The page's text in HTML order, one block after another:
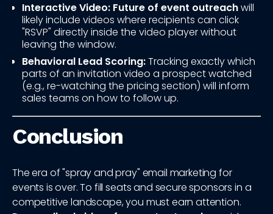
Interactive Video: Future of event outreachwill
likely include videos where recipients can click
"RSVP" directly inside the video player without
leaving the window.
Behavioral Lead Scoring:Tracking exactly which
parts of an invitation video a prospect watched
(e.g., re-watching the pricing section) will inform
sales teams on how to follow up.
Conclusion
The era of "spray and pray" email marketing for
events is over. To fill seats and secure sponsors in a
competitive landscape, you must earn attention.